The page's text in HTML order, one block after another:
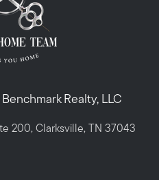
Realty, LLC
200, Clarksville, TN 37043